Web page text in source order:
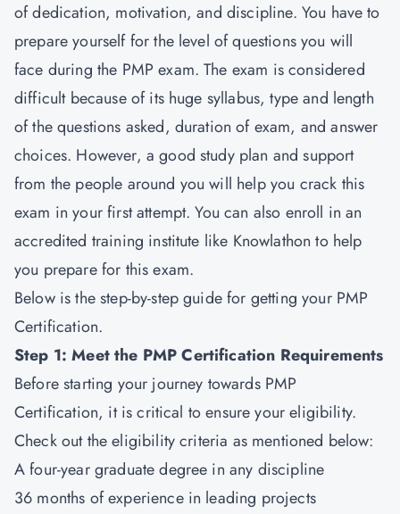
of dedication, motivation, and discipline. You have to
prepare yourself for the level of questions you will
face during the PMP exam. The exam is considered
difficult because of its huge syllabus, type and length
of the questions asked, duration of exam, and answer
choices. However, a good study plan and support
from the people around you will help you crack this
exam in your first attempt. You can also enroll in an
accredited training institute like Knowlathon to help
you prepare for this exam.
Below is the step-by-step guide for getting your PMP
Certification.
Step 1: Meet the PMP Certification Requirements
Before starting your journey towards PMP
Certification, it is critical to ensure your eligibility.
Check out the eligibility criteria as mentioned below:
A four-year graduate degree in any discipline
36 months of experience in leading projects